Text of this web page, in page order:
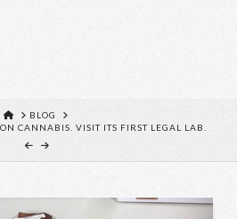
HOME
BLOG
CANNABIS. VISIT ITS FIRST LEGAL LAB.